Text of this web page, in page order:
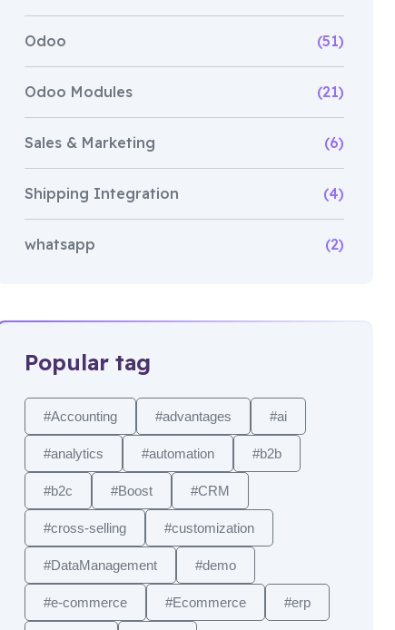
Odoo (51)
Odoo Modules (21)
Sales & Marketing (6)
Shipping Integration (4)
whatsapp (2)
Popular tag
#Accounting #advantages #ai
#analytics #automation #b2b
#b2c #Boost #CRM
#cross-selling #customization
#DataManagement #demo
#e-commerce #Ecommerce #erp